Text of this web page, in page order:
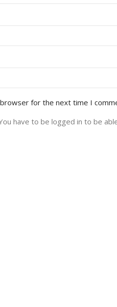
for the next time I
have to be logged in to be